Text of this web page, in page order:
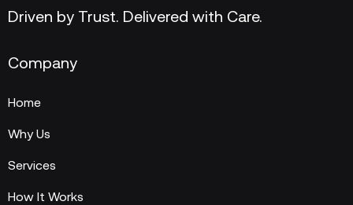
Driven by Trust. Delivered with Care.
Company
Home
Why Us
Services
How It Works